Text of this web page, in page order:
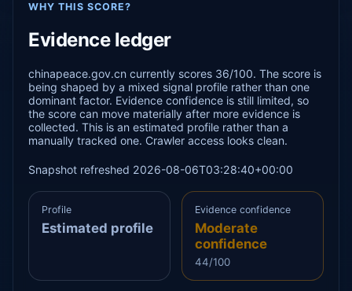
WHY THIS SCORE?
Evidence ledger
chinapeace.gov.cn currently scores 36/100. The score is
being shaped by a mixed signal profile rather than one
dominant factor. Evidence confidence is still limited, so
the score can move materially after more evidence is
collected. This is an estimated profile rather than a
manually tracked one. Crawler access looks clean.
Snapshot refreshed 2026-08-06T03:28:40+00:00
Profile
Estimated profile
Evidence confidence
Moderate
confidence
44/100